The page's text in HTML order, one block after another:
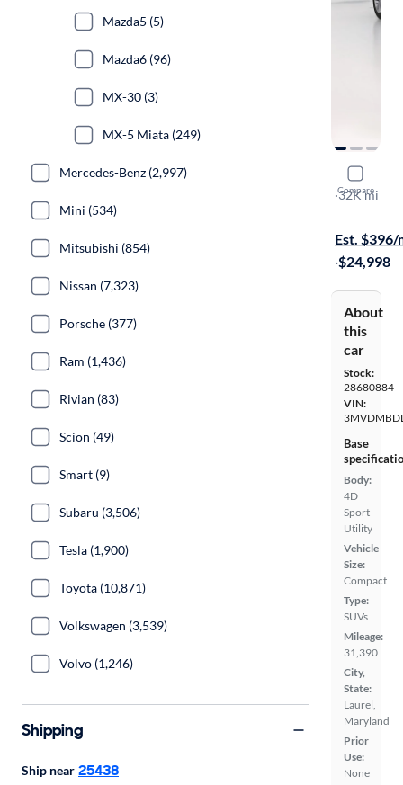
Compare
2022
Premium
·32K mi
Est. $396/
·$24,998
About
this
car
Stock:
28680884
VIN:
Base
Body:
4D
Sport
Utility
Vehicle
Size:
Compact
Type:
SUVs
Mileage:
31,390
City,
State:
Laurel,
Maryland
Prior
Use:
None
Mazda5 (5)
Mazda6 (96)
MX-30 (3)
MX-5 Miata (249)
Mercedes-Benz (2,997)
Mini (534)
Mitsubishi (854)
Nissan (7,323)
Porsche (377)
Ram (1,436)
Rivian (83)
Scion (49)
Smart (9)
Subaru (3,506)
Tesla (1,900)
Toyota (10,871)
Volkswagen (3,539)
Volvo (1,246)
Shipping
Ship near 25438